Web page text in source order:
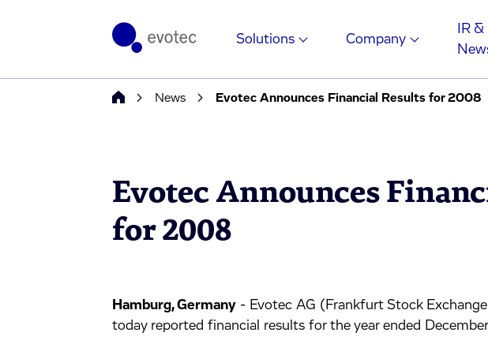
Solutions Company
IR &
News Evotec Announces Financial Results for 2008
Evotec Announces
for 2008
Hamburg, Germany- Evotec AG (Frankfurt Stock
today reported financial results for the year ended